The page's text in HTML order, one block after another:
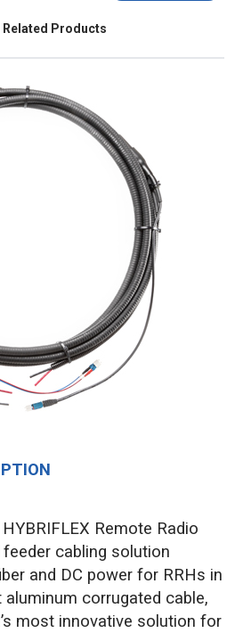
Related Products
Remote Radio
feeder cabling solution
and DC power for RRHs in
corrugated cable,
most innovative solution for